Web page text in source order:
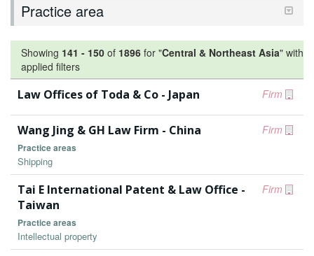
Practice area
Showing 141 - 150 of 1896 for "Central & Northeast Asia" with
applied filters
Firm
Law Offices of Toda & Co - Japan
Firm
Wang Jing & GH Law Firm - China
Practice areas
Shipping
Firm
Tai E International Patent & Law Office -
Taiwan
Practice areas
Intellectual property